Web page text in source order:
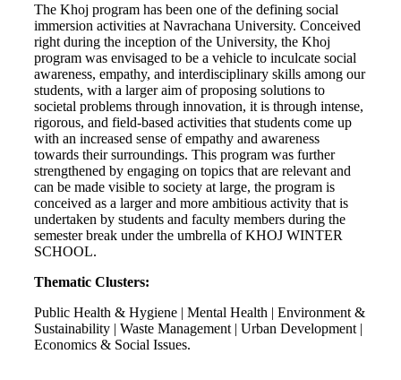
The Khoj program has been one of the defining social
immersion activities at Navrachana University. Conceived
right during the inception of the University, the Khoj
program was envisaged to be a vehicle to inculcate social
awareness, empathy, and interdisciplinary skills among our
students, with a larger aim of proposing solutions to
societal problems through innovation, it is through intense,
rigorous, and field-based activities that students come up
with an increased sense of empathy and awareness
towards their surroundings. This program was further
strengthened by engaging on topics that are relevant and
can be made visible to society at large, the program is
conceived as a larger and more ambitious activity that is
undertaken by students and faculty members during the
semester break under the umbrella of KHOJ WINTER
SCHOOL.
Thematic Clusters:
Public Health & Hygiene | Mental Health | Environment &
Sustainability | Waste Management | Urban Development |
Economics & Social Issues.